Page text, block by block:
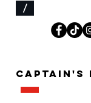
/
Captain's